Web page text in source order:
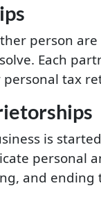
person
Each
personal tax
is
personal
and ending